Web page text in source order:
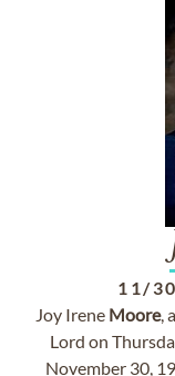
11/
Joy Irene Moore,
Lord on
November 30,